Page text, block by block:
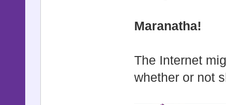
Maranatha!
The Internet
whether or not